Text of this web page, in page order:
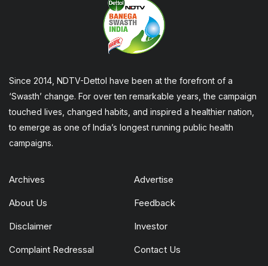
Since 2014, NDTV-Dettol have been at the forefront of a
‘Swasth’ change. For over ten remarkable years, the campaign
touched lives, changed habits, and inspired a healthier nation,
to emerge as one of India’s longest running public health
campaigns.
Archives Advertise
About Us Feedback
Disclaimer Investor
Complaint Redressal Contact Us